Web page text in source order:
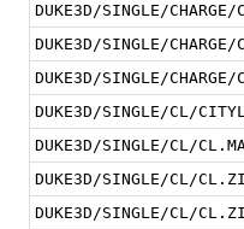
DUKE3D/SINGLE/CHARGE/
DUKE3D/SINGLE/
DUKE3D/SINGLE/
DUKE3D/SINGLE/CL/
DUKE3D/SINGLE/CL/
DUKE3D/SINGLE/CL/
DUKE3D/SINGLE/CL/